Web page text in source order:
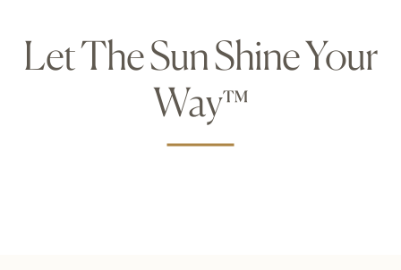
Let The Sun Shine Your
Way™